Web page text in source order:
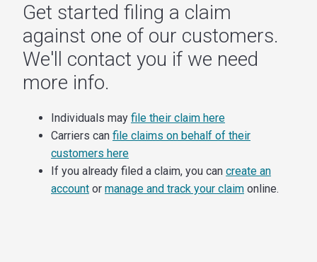
Get started filing a claim
against one of our customers.
We'll contact you if we need
more info.
Individuals may file their claim here
Carriers can file claims on behalf of their
customers here
If you already filed a claim, you can create an
account or manage and track your claim online.